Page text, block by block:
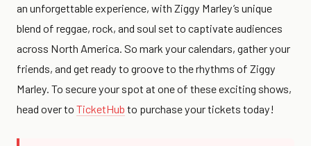
an unforgettable experience, with Ziggy Marley’s unique
blend of reggae, rock, and soul set to captivate audiences
across North America. So mark your calendars, gather your
friends, and get ready to groove to the rhythms of Ziggy
Marley. To secure your spot at one of these exciting shows,
head over to TicketHub to purchase your tickets today!